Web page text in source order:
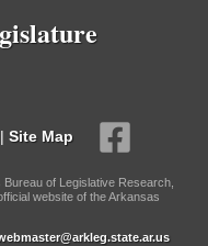
| Site Map
of Legislative Research,
website of the Arkansas